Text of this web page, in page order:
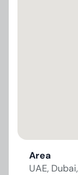
Area
UAE,